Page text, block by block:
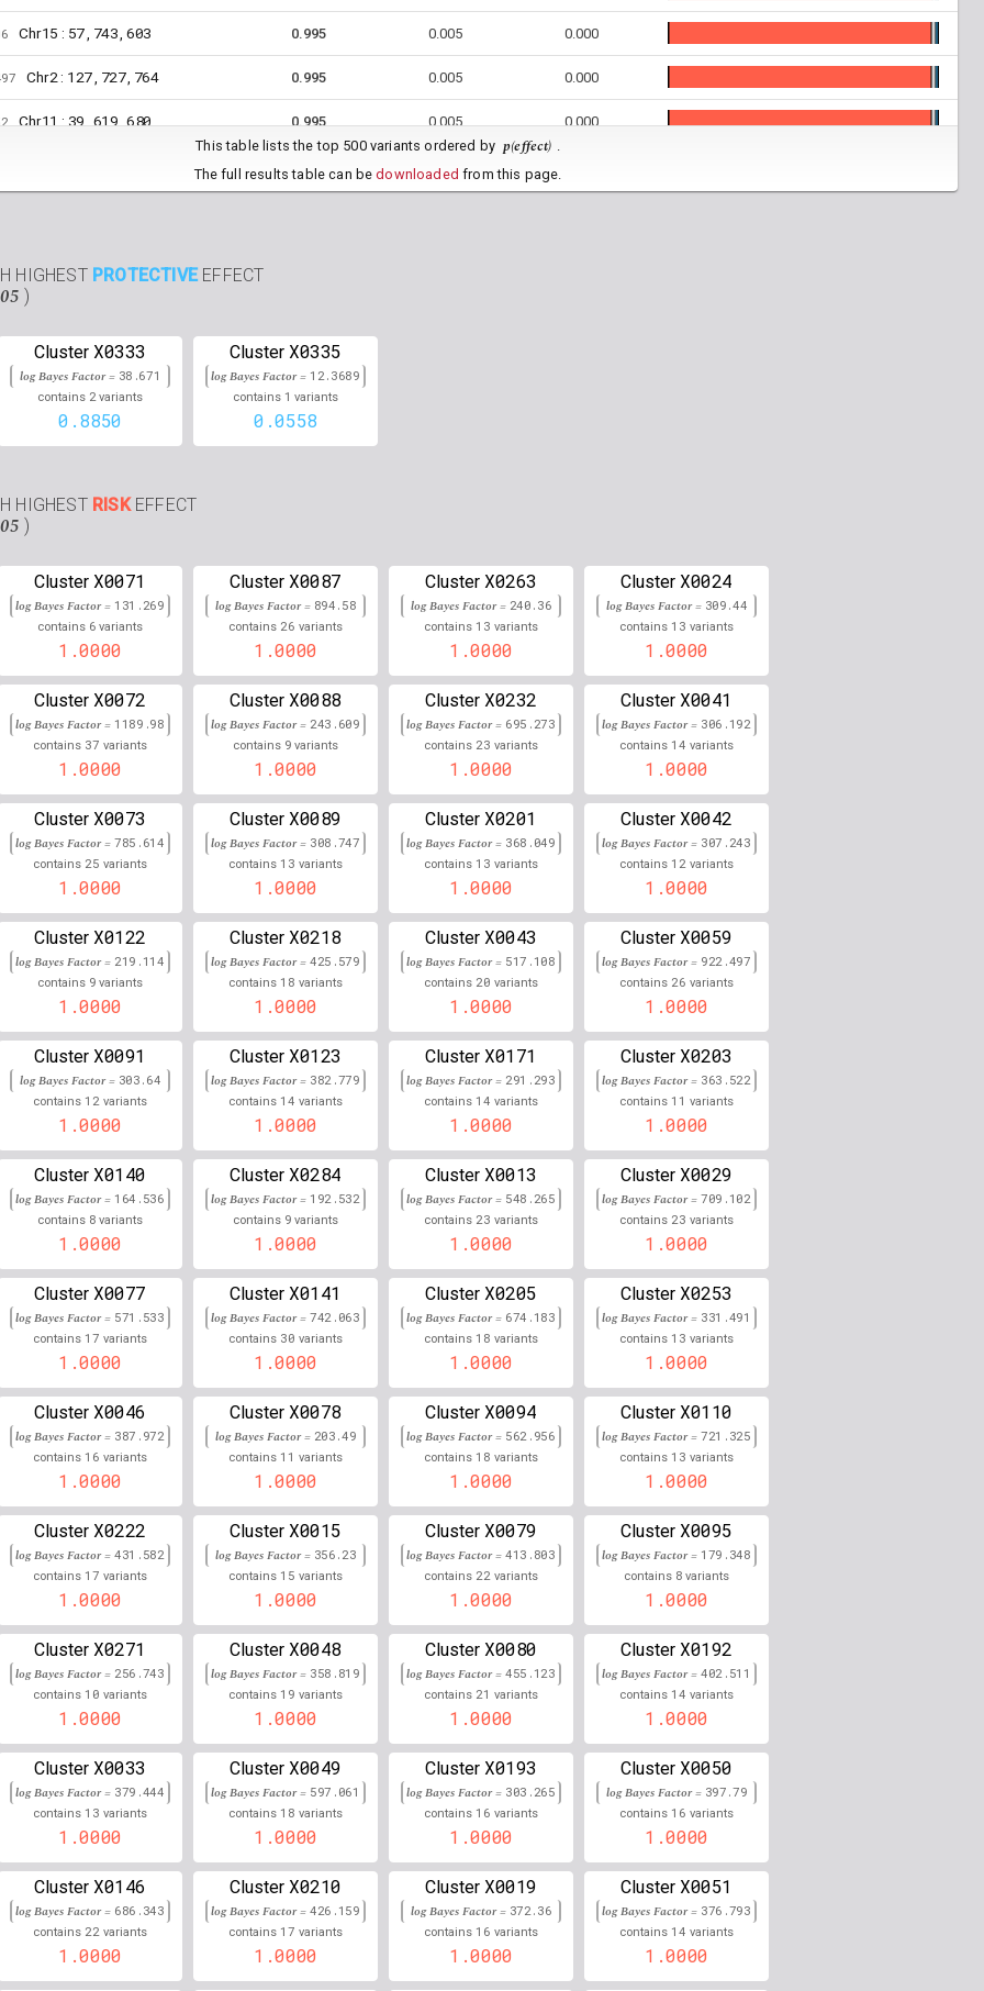
Chr15 : 57,743,603 0.995 0.005 0.000
Chr2 : 127,727,764 0.995 0.005 0.000
Chr11 : 39,619,680 0.995 0.005 0.000
0.995 0.005
Chr
Chr9:140,702,339 0.994
Chr3:4,063,676 0.994
:143,864,166 0.994
Chr3 :143,774,531
Chr3:155,268,658 0.993 0.007
:4,566,274 0.993 0.007
Chr17 56,383,690 0.993 0.007
Chr 19 58,131,576 0.992 0.008 0.000
: 36,279,658 0.992 0.008
Chr19:23,235,972 0.992 0.008
Chr11:30,751,596 0.992 0.008
Chr13:37,668,379 0.992 0.008 0.000
Chr 4:140,849,752 0.992 0.008 0.000
15: 27,086,879 0.992 0.008
Chr3:130,290,007 0.992 0.008 0.000
Chr5:127,412,113 0.991 0.009 0.000
: 58,132,106 0.991 0.009
4:120,743,502 0.990 0.010
Chr19:45,403,216 0.990 0.010
0.000
Chr 0.000
58,433,440 0.990 0.010
Chr16:88,501,386 0.990 0.010 0.000
Chr4:99,530,638 0.989 0.011
: 175,446,721 0.989 0.011
Chr3:136,509,875 0.989 0.011
Chr14:29,967,193 0.989 0.011 0.000
Chr 3:131,837,290 0.988 0.012 0.000
20:17,068,415 0.988 0.012
Chr21:41,447,058 0.988 0.012 0.000
Chr10: 102,824,292 0.988 0.012
: 34,380,004 0.988 0.012
Chr12 :18,210,143 0.987 0.013
Chr5 154,782,764 0.987 0.013 0.000
32,787,754 0.987 0.013
This table lists the top 500 variants ordered by p(effect) .
The full results table can bedownloaded from this page.
HIGHEST PROTECTIVEEFFECT
)
Cluster X0333
log Bayes Factor = 38.671
contains 2variants
0.8850
Cluster X0335
log Bayes Factor = 12.3689
contains 1 variants
0.0558
HIGHEST RISKEFFECT
)
Cluster X0071
log Bayes Factor = 131.269
contains 6 variants
1.0000
Cluster X0087
log Bayes Factor = 894.58
contains 26 variants
1.0000
Cluster X0263
log Bayes Factor = 240.36
contains 13 variants
1.0000
Cluster X0024
log Bayes Factor = 309.44
contains 13 variants
1.0000
Cluster X0072
log Bayes Factor = 1189.98
contains 37 variants
1.0000
Cluster X0088
log Bayes Factor = 243.609
contains 9 variants
1.0000
Cluster X0232
log Bayes Factor = 695.273
contains 23 variants
1.0000
Cluster X0041
log Bayes Factor = 306.192
contains 14 variants
1.0000
Cluster X0073
log Bayes Factor =785.614
contains 25 variants
1.0000
Cluster X0089
log Bayes Factor = 308.747
contains 13 variants
1.0000
Cluster X0201
log Bayes Factor = 368.049
contains 13 variants
1.0000
Cluster X0042
log Bayes Factor = 307.243
contains 12variants
1.0000
Cluster X0122
log Bayes Factor = 219.114
contains 9 variants
1.0000
Cluster X0218
log Bayes Factor =425.579
contains 18 variants
1.0000
Cluster X0043
log Bayes Factor = 517.108
contains 20 variants
1.0000
Cluster X0059
log Bayes Factor = 922.497
contains 26 variants
1.0000
Cluster X0091
log Bayes Factor = 303.64
contains 12variants
1.0000
Cluster X0123
log Bayes Factor = 382.779
contains 14 variants
1.0000
Cluster X0171
log Bayes Factor = 291.293
contains 14 variants
1.0000
Cluster X0203
log Bayes Factor = 363.522
contains 11 variants
1.0000
Cluster X0140
log Bayes Factor = 164.536
contains 8 variants
1.0000
Cluster X0284
log Bayes Factor = 192.532
contains 9 variants
1.0000
Cluster X0013
log Bayes Factor = 548.265
contains 23 variants
1.0000
Cluster X0029
log Bayes Factor =709.102
contains 23 variants
1.0000
Cluster X0077
log Bayes Factor = 571.533
contains 17 variants
1.0000
Cluster X0141
log Bayes Factor =742.063
contains 30 variants
1.0000
Cluster X0205
log Bayes Factor = 674.183
contains 18 variants
1.0000
Cluster X0253
log Bayes Factor = 331.491
contains 13 variants
1.0000
Cluster X0046
log Bayes Factor = 387.972
contains 16 variants
1.0000
Cluster X0078
log Bayes Factor = 203.49
contains 11 variants
1.0000
Cluster X0094
log Bayes Factor = 562.956
contains 18 variants
1.0000
Cluster X0110
log Bayes Factor =721.325
contains 13 variants
1.0000
Cluster X0222
log Bayes Factor =431.582
contains 17 variants
1.0000
Cluster X0015
log Bayes Factor = 356.23
contains 15 variants
1.0000
Cluster X0079
log Bayes Factor =413.803
contains 22variants
1.0000
Cluster X0095
log Bayes Factor = 179.348
contains 8 variants
1.0000
Cluster X0271
log Bayes Factor = 256.743
contains 10 variants
1.0000
Cluster X0048
log Bayes Factor = 358.819
contains 19 variants
1.0000
Cluster X0080
log Bayes Factor =455.123
contains 21 variants
1.0000
Cluster X0192
log Bayes Factor =402.511
contains 14 variants
1.0000
Cluster X0033
log Bayes Factor = 379.444
contains 13 variants
1.0000
Cluster X0049
log Bayes Factor = 597.061
contains 18 variants
1.0000
Cluster X0193
log Bayes Factor = 303.265
contains 16 variants
1.0000
Cluster X0050
log Bayes Factor = 397.79
contains 16 variants
1.0000
Cluster X0146
log Bayes Factor = 686.343
contains 22variants
1.0000
Cluster X0210
log Bayes Factor =426.159
contains 17 variants
1.0000
Cluster X0019
log Bayes Factor = 372.36
contains 16 variants
1.0000
Cluster X0051
log Bayes Factor = 376.793
contains 14 variants
1.0000